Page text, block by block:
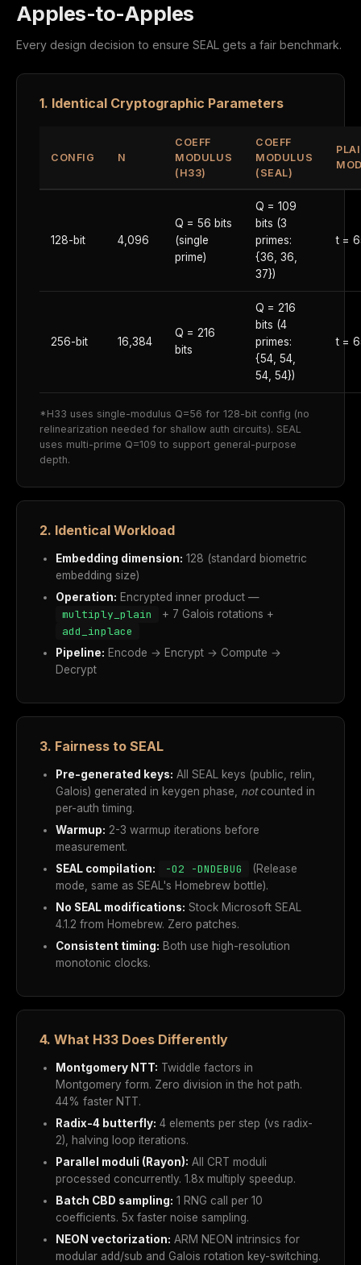
Apples-to-Apples
Every design decision to ensure SEAL gets a fair benchmark.
1. Identical Cryptographic Parameters
CONFIG N
COEFF
MODULUS
(H33)
COEFF
MODULUS
(SEAL)
128-bit 4,096
Q = 56 bits
(single
prime)
Q = 109
bits (3
primes:
{36, 36,
37})
t =
256-bit 16,384
Q = 216
bits
Q = 216
bits (4
primes:
{54, 54,
54, 54})
t =
*H33 uses single-modulus Q=56 for 128-bit config (no
relinearization needed for shallow auth circuits). SEAL
uses multi-prime Q=109 to support general-purpose
depth.
2. Identical Workload
Embedding dimension: 128 (standard biometric
embedding size)
Operation: Encrypted inner product —
multiply_plain + 7 Galois rotations +
add_inplace
Pipeline: Encode → Encrypt → Compute →
Decrypt
3. Fairness to SEAL
Pre-generated keys: All SEAL keys (public, relin,
Galois) generated in keygen phase, notcounted in
per-auth timing.
Warmup: 2-3 warmup iterations before
measurement.
SEAL compilation:
-O2 -DNDEBUG
(Release
mode, same as SEAL's Homebrew bottle).
No SEAL modifications: Stock Microsoft SEAL
4.1.2 from Homebrew. Zero patches.
Consistent timing: Both use high-resolution
monotonic clocks.
4. What H33 Does Differently
Montgomery NTT: Twiddle factors in
Montgomery form. Zero division in the hot path.
44% faster NTT.
Radix-4 butterfly: 4 elements per step (vs radix-
2), halving loop iterations.
Parallel moduli (Rayon): All CRT moduli
processed concurrently. 1.8x multiply speedup.
Batch CBD sampling: 1 RNG call per 10
coefficients. 5x faster noise sampling.
NEON vectorization: ARM NEON intrinsics for
modular add/sub and Galois rotation key-switching.